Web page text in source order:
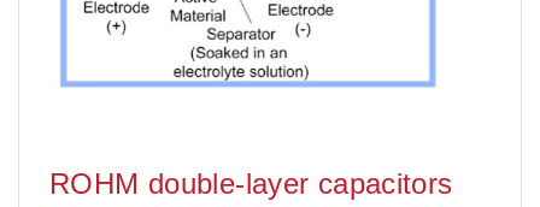
ROHM double-layer capacitors